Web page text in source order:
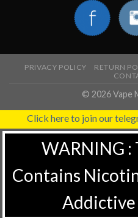
PRIVACY POLICY RETURN
© 2026 Vape
Click here to join our
WARNING
Contains
Addictive